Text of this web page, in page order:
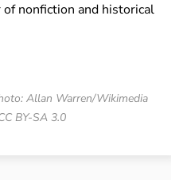
nonfiction and historical
Allan Warren/Wikimedia
BY-SA 3.0